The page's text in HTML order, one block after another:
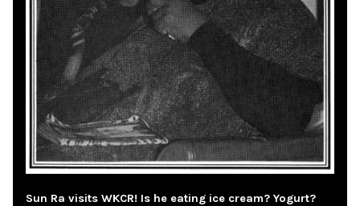
Sun Ra visits WKCR! Is he eating ice cream? Yogurt?